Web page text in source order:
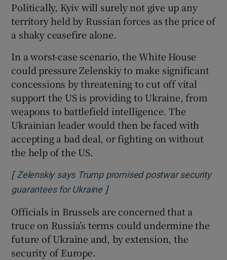
Politically, Kyiv will surely not give up any
territory held by Russian forces as the price of
a shaky ceasefire alone.
In a worst-case scenario, the White House
could pressure Zelenskiy to make significant
concessions by threatening to cut off vital
support the US is providing to Ukraine, from
weapons to battlefield intelligence. The
Ukrainian leader would then be faced with
accepting a bad deal, or fighting on without
the help of the US.
[Zelenskiy says Trump promised postwar security
guarantees for UkraineOpens in new window
]
Officials in Brussels are concerned that a
truce on Russia’s terms could undermine the
future of Ukraine and, by extension, the
security of Europe.